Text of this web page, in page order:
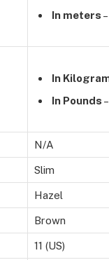
In meters
In
In Pounds
N/A
Slim
Hazel
Brown
11 (US)